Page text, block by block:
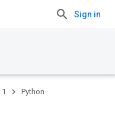
Sign in
Python